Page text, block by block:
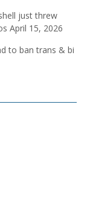
just threw
April 15, 2026
to ban trans & bi